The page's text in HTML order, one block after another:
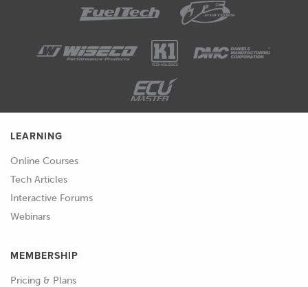
LEARNING
Online Courses
Tech Articles
Interactive Forums
Webinars
MEMBERSHIP
Pricing & Plans